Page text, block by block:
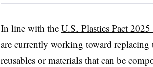
In line with the U.S. Plastics Pact 2025
are currently working toward
reusables or materials that can be